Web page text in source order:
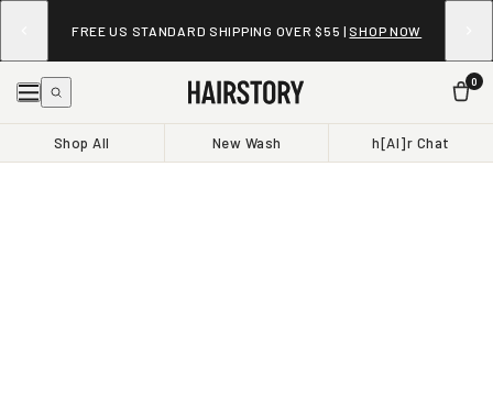
FREE US STANDARD SHIPPING OVER $55 | SHOP NOW
0
Shop All New Wash h[AI]r Chat